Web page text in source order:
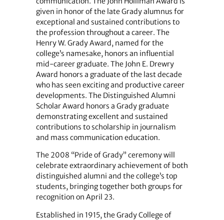
given in honor of the late Grady alumnus for
exceptional and sustained contributions to
the profession throughout a career. The
Henry W. Grady Award, named for the
college’s namesake, honors an influential
mid-career graduate. The John E. Drewry
Award honors a graduate of the last decade
who has seen exciting and productive career
developments. The Distinguished Alumni
Scholar Award honors a Grady graduate
demonstrating excellent and sustained
contributions to scholarship in journalism
and mass communication education.
The 2008 “Pride of Grady” ceremony will
celebrate extraordinary achievement of both
distinguished alumni and the college’s top
students, bringing together both groups for
recognition on April 23.
Established in 1915, the Grady College of